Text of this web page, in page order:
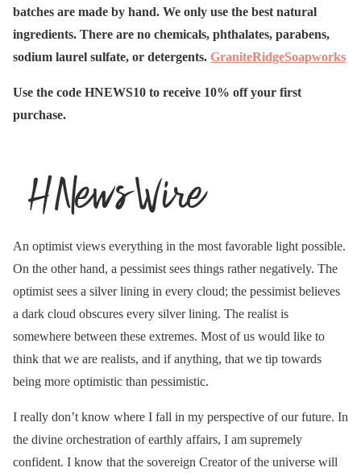
batches are made by hand. We only use the best natural
ingredients. There are no chemicals, phthalates, parabens,
sodium laurel sulfate, or detergents. GraniteRidgeSoapworks
Use the code HNEWS10 to receive 10% off your first
purchase.
An optimist views everything in the most favorable light possible.
On the other hand, a pessimist sees things rather negatively. The
optimist sees a silver lining in every cloud; the pessimist believes
a dark cloud obscures every silver lining. The realist is
somewhere between these extremes. Most of us would like to
think that we are realists, and if anything, that we tip towards
being more optimistic than pessimistic.
I really don’t know where I fall in my perspective of our future. In
the divine orchestration of earthly affairs, I am supremely
confident. I know that the sovereign Creator of the universe will